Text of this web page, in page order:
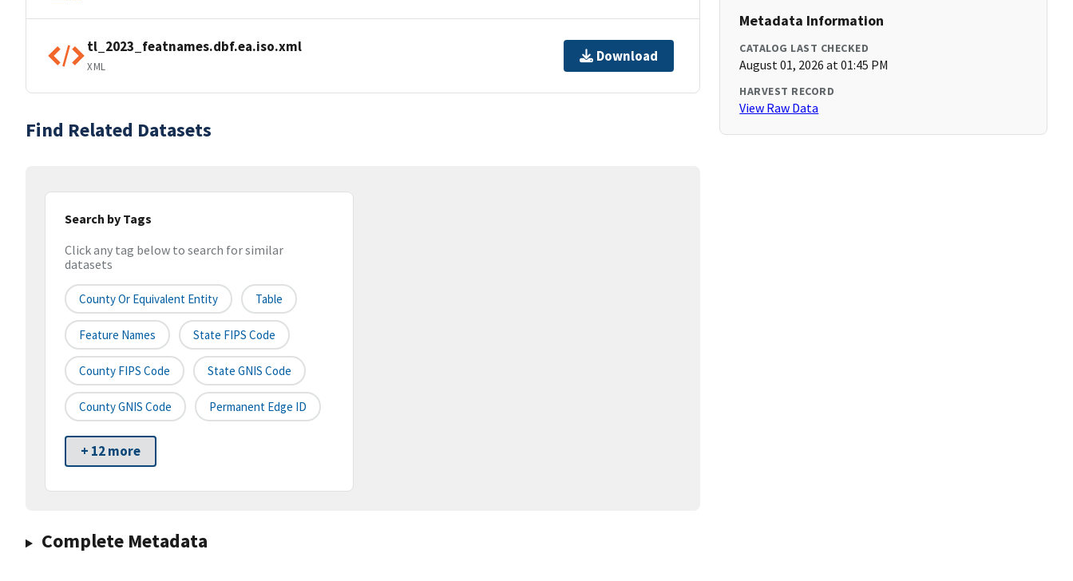
tl_2023_featnames.dbf.ea.iso.xml
XML
Download
Find Related Datasets
Search by Tags
Click any tag below to search for similar
datasets
County Or Equivalent Entity Table
Feature Names State FIPS Code
County FIPS Code State GNIS Code
County GNIS Code Permanent Edge ID
+ 12 more
Complete Metadata
Metadata Information
CATALOG LAST CHECKED
August 01, 2026 at 01:45 PM
HARVEST RECORD
View Raw Data